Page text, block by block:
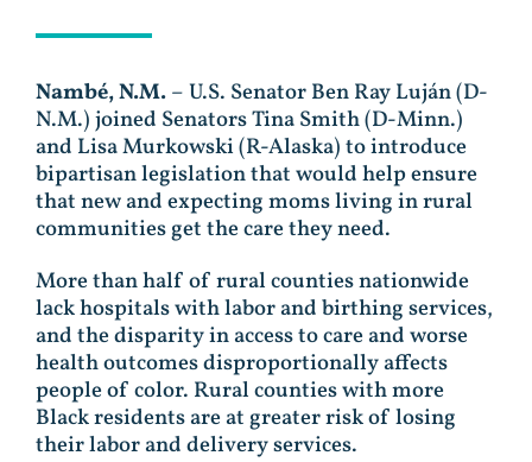
Nambé, N.M.– U.S. Senator Ben Ray Luján (D-
N.M.) joined Senators Tina Smith (D-Minn.)
and Lisa Murkowski (R-Alaska) to introduce
bipartisan legislation that would help ensure
that new and expecting moms living in rural
communities get the care they need.
More than half of rural counties nationwide
lack hospitals with labor and birthing services,
and the disparity in access to care and worse
health outcomes disproportionally affects
people of color. Rural counties with more
Black residents are at greater risk of losing
their labor and delivery services.